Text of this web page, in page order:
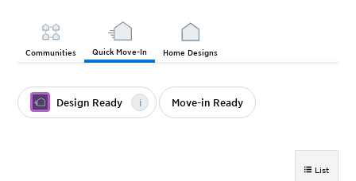
Communities Quick Move-In Home Designs
Design Ready i Move-in Ready
List